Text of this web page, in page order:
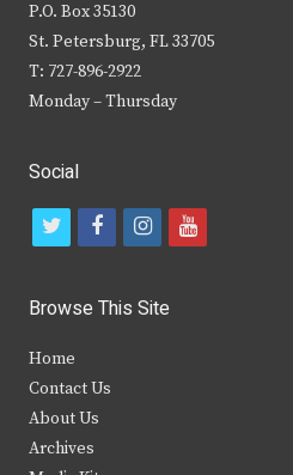
P.O. Box 35130
St. Petersburg, FL 33705
T: 727-896-2922
Monday – Thursday
Social
t
i
t
e
r
f
c
b
i
s
y
Browse This Site
Home
Contact Us
About Us
Archives